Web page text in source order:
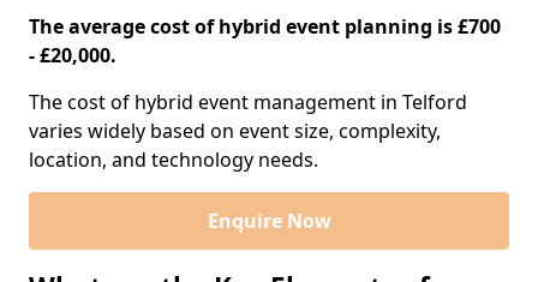
The average cost of hybrid event planning is £700
- £20,000.
The cost of hybrid event management in Telford
varies widely based on event size, complexity,
location, and technology needs.
Enquire Now